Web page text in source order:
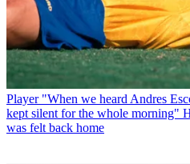
Player "When we heard Andres
kept silent for the whole morning"
was felt back home